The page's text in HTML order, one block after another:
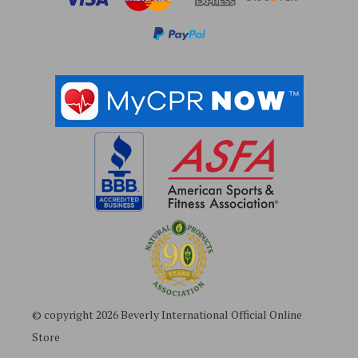
© copyright 2026 Beverly International Official Online
Store